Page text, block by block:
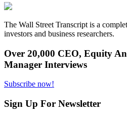
The Wall Street Transcript is a
investors and business researchers.
Over 20,000 CEO, Equity
Manager Interviews
Subscribe now!
Sign Up For Newsletter